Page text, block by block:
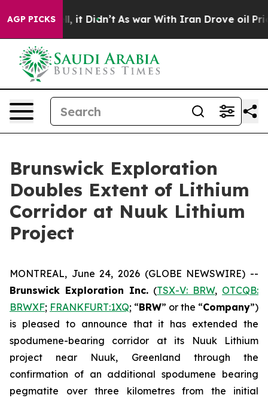
AGP PICKS
Well, it Didn’t As war With Iran Drove oil Prices
Brunswick Exploration
Doubles Extent of Lithium
Corridor at Nuuk Lithium
Project
MONTREAL, June 24, 2026 (GLOBE NEWSWIRE) --
Brunswick Exploration Inc. (TSX-V: BRW, OTCQB:
BRWXF; FRANKFURT:1XQ; “BRW” or the “Company”)
is pleased to announce that it has extended the
spodumene-bearing corridor at its Nuuk Lithium
project near Nuuk, Greenland through the
confirmation of an additional spodumene bearing
pegmatite over three kilometres from the initial